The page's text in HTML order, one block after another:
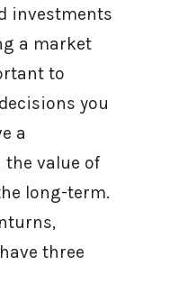
investments
a market
to
you
a
value of
long-term.
three